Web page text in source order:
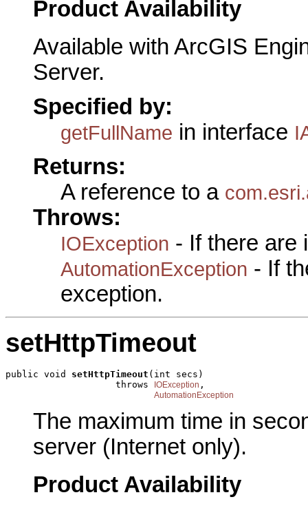
Product Availability
Available with ArcGIS
Server.
Specified by:
getFullName in interface
Returns:
A reference to a
Throws:
IOException - If there are
AutomationException - If
exception.
setHttpTimeout
public void setHttpTimeout (int secs)
                    throws
IOException ,
AutomationException
The maximum time in
server (Internet only).
Product Availability